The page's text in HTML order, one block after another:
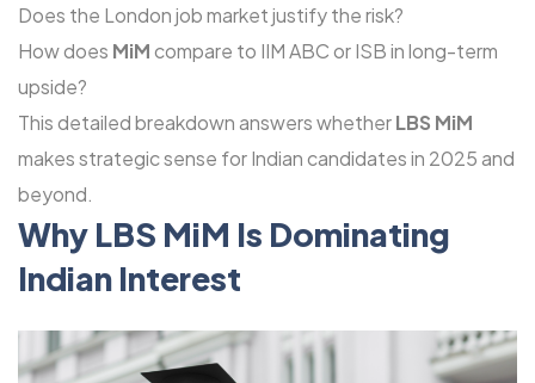
Does the London job market justify the risk?
How does MiMcompare to IIM ABC or ISB in long-term
upside?
This detailed breakdown answers whetherLBS MiM
makes strategic sense for Indian candidates in 2025 and
beyond.
Why LBS MiM Is Dominating
Indian Interest